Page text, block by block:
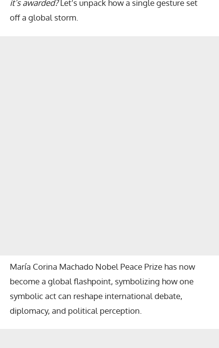
it’s awarded?Let’s unpack how a single gesture set
off a global storm.
María Corina Machado Nobel Peace Prize has now
become a global flashpoint, symbolizing how one
symbolic act can reshape international debate,
diplomacy, and political perception.